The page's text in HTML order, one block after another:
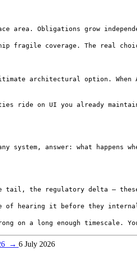
area. Obligations grow
fragile coverage. The real
architectural option. When
ride on UI you already
system, answer: what
tail, the regulatory delta —
of hearing it before they
on a long enough timescale.
→ 6 July 2026